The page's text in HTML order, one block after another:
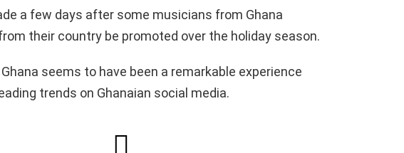
a few days after some musicians from Ghana
their country be promoted over the holiday season.
seems to have been a remarkable experience
trends on Ghanaian social media.